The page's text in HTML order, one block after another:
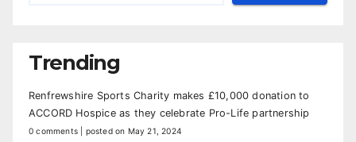
Trending
Renfrewshire Sports Charity makes £10,000 donation to
ACCORD Hospice as they celebrate Pro-Life partnership
0 comments posted on May 21, 2024